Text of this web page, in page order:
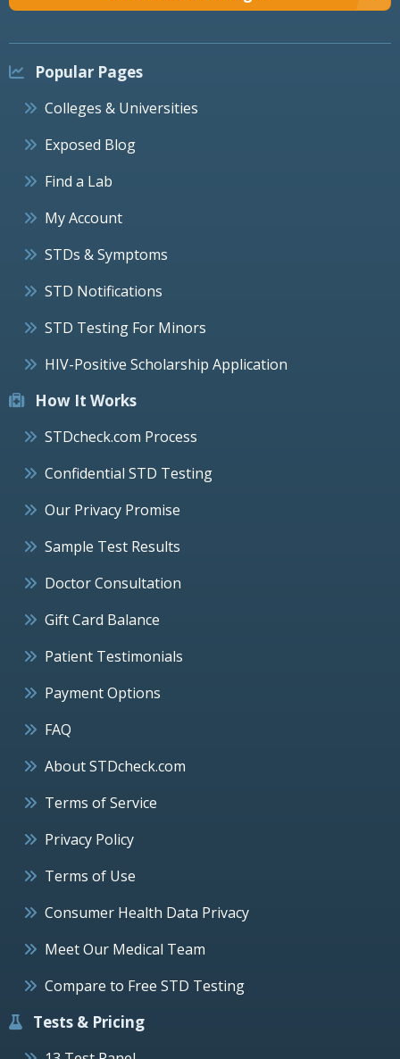
Popular Pages
Colleges & Universities
Exposed Blog
Find a Lab
My Account
STDs & Symptoms
STD Notifications
STD Testing For Minors
HIV-Positive Scholarship Application
How It Works
STDcheck.com Process
Confidential STD Testing
Our Privacy Promise
Sample Test Results
Doctor Consultation
Gift Card Balance
Patient Testimonials
Payment Options
FAQ
About STDcheck.com
Terms of Service
Privacy Policy
Terms of Use
Consumer Health Data Privacy
Meet Our Medical Team
Compare to Free STD Testing
Tests & Pricing